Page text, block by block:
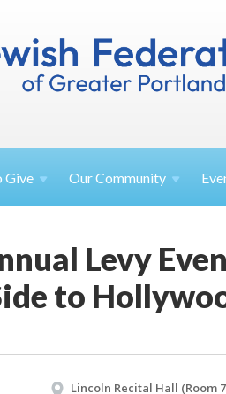
Give OurCommunity
Levy
to
Lincoln Recital Hall (Room